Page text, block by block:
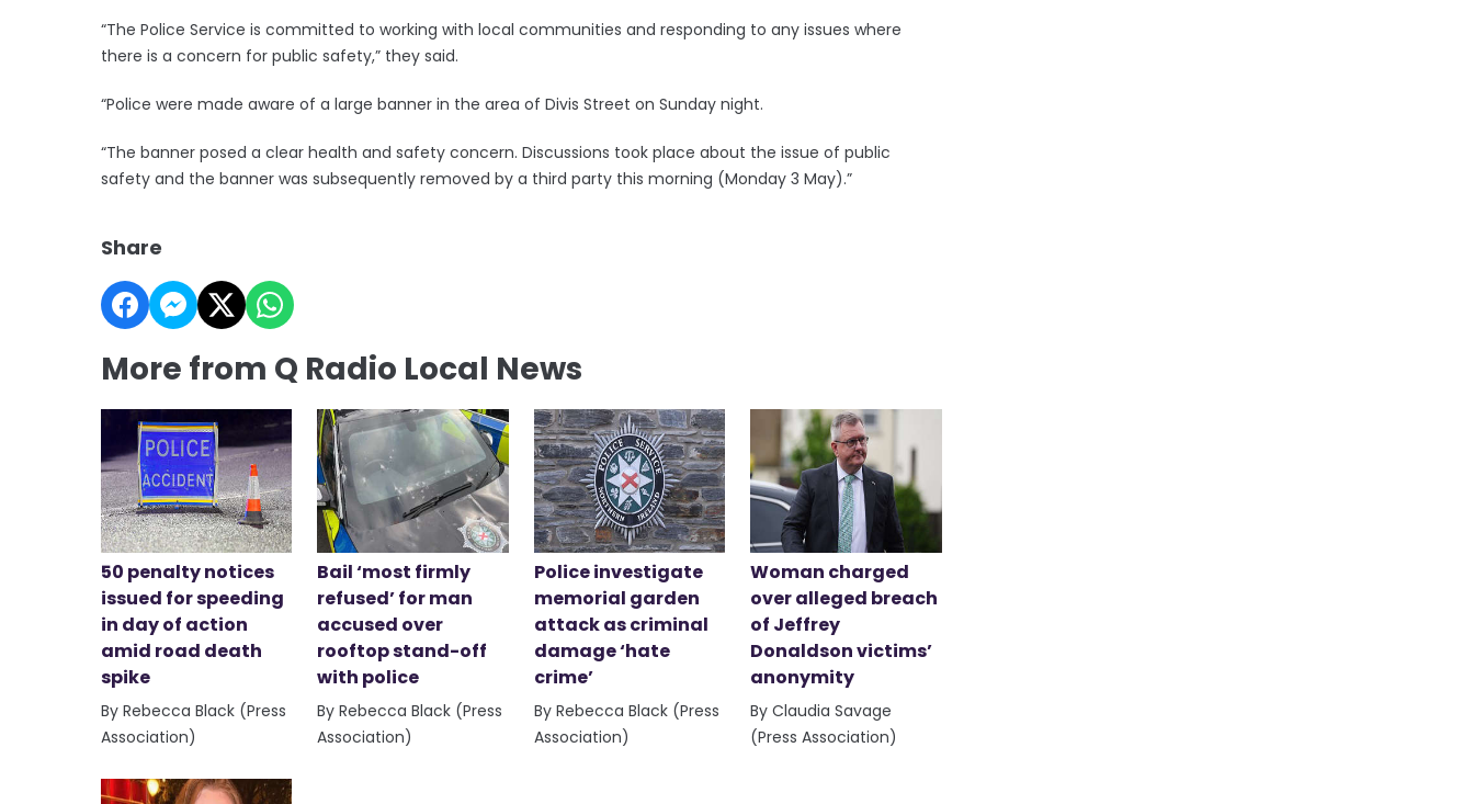
“The Police Service is committed to working with local communities and responding to any issues where
there is a concern for public safety,” they said.
“Police were made aware of a large banner in the area of Divis Street on Sunday night.
“The banner posed a clear health and safety concern. Discussions took place about the issue of public
safety and the banner was subsequently removed by a third party this morning (Monday 3 May).”
Share
More from Q Radio Local News
50 penalty notices
issued for speeding
in day of action
amid road death
spike
By Rebecca Black (Press
Association)
Bail ‘most firmly
refused’ for man
accused over
rooftop stand-off
with police
By Rebecca Black (Press
Association)
Police investigate
memorial garden
attack as criminal
damage ‘hate
crime’
By Rebecca Black (Press
Association)
Woman charged
over alleged breach
of Jeffrey
Donaldson victims’
anonymity
By Claudia Savage
(Press Association)